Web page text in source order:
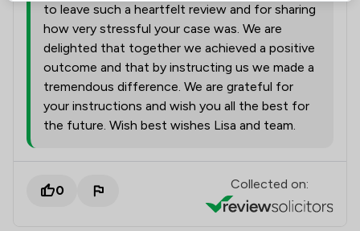
to leave such a heartfelt review and for sharing
how very stressful your case was. We are
delighted that together we achieved a positive
outcome and that by instructing us we made a
tremendous difference. We are grateful for
your instructions and wish you all the best for
the future. Wish best wishes Lisa and team.
0 Collected on: